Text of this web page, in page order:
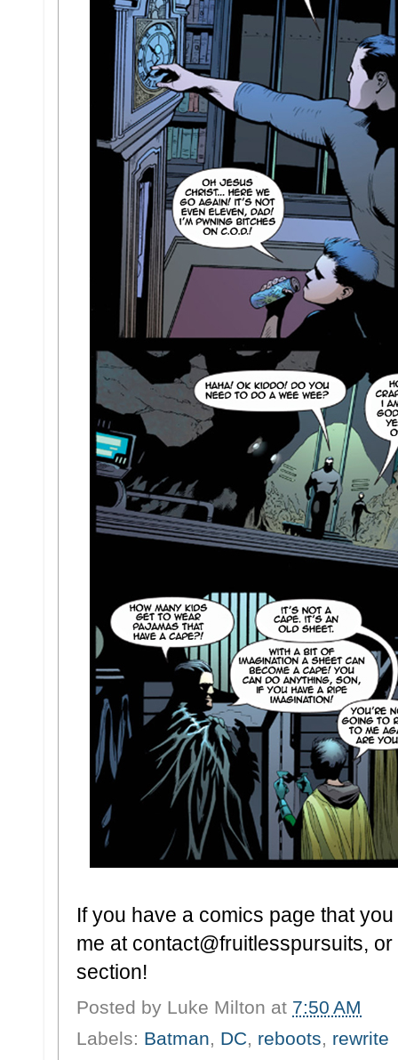
If you have a comics page that
me at contact@fruitlesspursuits,
section!
Posted by Luke Milton at 7:50 AM
Labels: Batman, DC, reboots, rewrite